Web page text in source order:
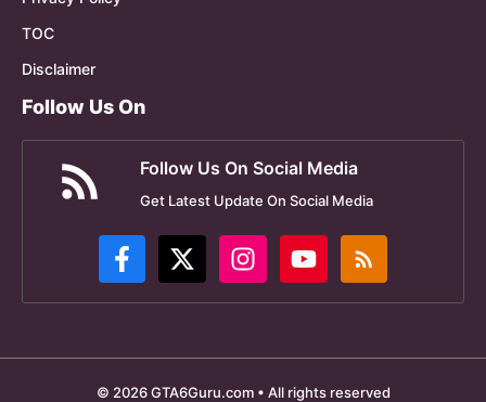
TOC
Disclaimer
Follow Us On
Follow Us On Social Media
Get Latest Update On Social Media
© 2026 GTA6Guru.com • All rights reserved